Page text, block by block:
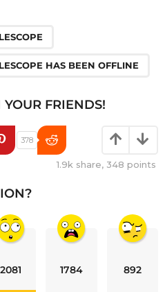
HAS BEEN OFFLINE
FRIENDS!
378
1.9k share, 348 points
2081 1784 892